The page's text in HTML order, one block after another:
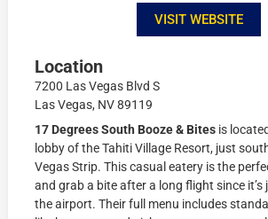
VISIT WEBSITE
Location
7200 Las Vegas Blvd S
Las Vegas, NV 89119
17 Degrees South Booze & Bites is
lobby of the Tahiti Village Resort, just
Vegas Strip. This casual eatery is the
and grab a bite after a long flight since
the airport. Their full menu includes